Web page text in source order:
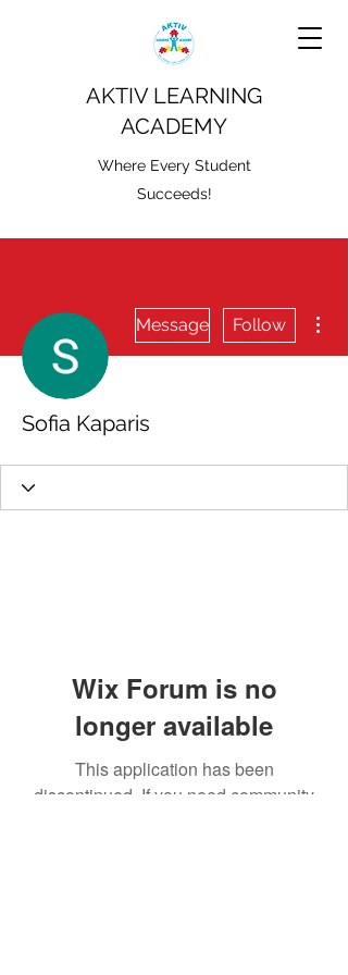
AKTIV LEARNING
ACADEMY
Where Every Student
Succeeds!
Message Follow
Sofia Kaparis
Wix Forum is no
longer available
This application has been
discontinued. If you need community